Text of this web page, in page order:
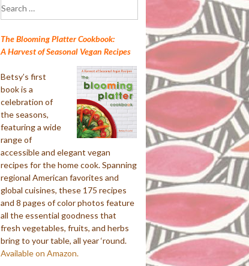
for:
The Blooming Platter Cookbook:
A Harvest of Seasonal Vegan Recipes
Betsy’s first
book is a
celebration of
the seasons,
featuring a wide
range of
accessible and elegant vegan
recipes for the home cook. Spanning
regional American favorites and
global cuisines, these 175 recipes
and 8 pages of color photos feature
all the essential goodness that
fresh vegetables, fruits, and herbs
bring to your table, all year ‘round.
Available on Amazon.